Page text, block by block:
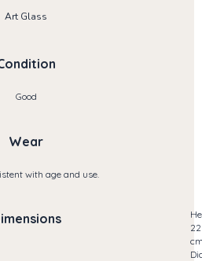
Art Glass
Good
Wear
with age and use.
22